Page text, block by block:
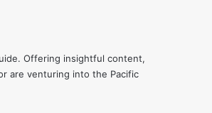
Offering insightful content,
are venturing into the Pacific